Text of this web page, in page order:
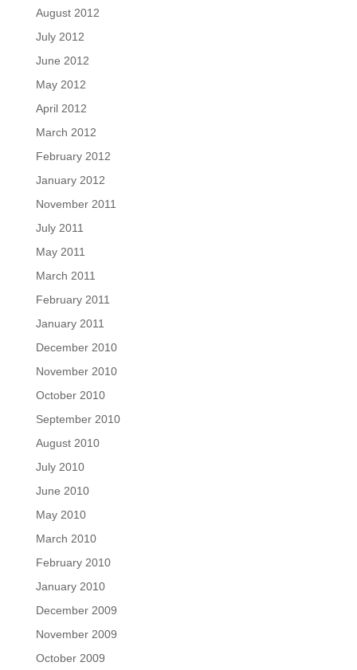
August 2012
July 2012
June 2012
May 2012
April 2012
March 2012
February 2012
January 2012
November 2011
July 2011
May 2011
March 2011
February 2011
January 2011
December 2010
November 2010
October 2010
September 2010
August 2010
July 2010
June 2010
May 2010
March 2010
February 2010
January 2010
December 2009
November 2009
October 2009